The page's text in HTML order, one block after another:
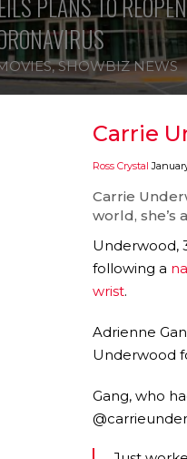
,SHOWBIZ NEWS
Carrie
Ross Crystal
Carrie
world, she’s
Underwood,
following a
wrist.
Adrienne
Underwood
Gang, who